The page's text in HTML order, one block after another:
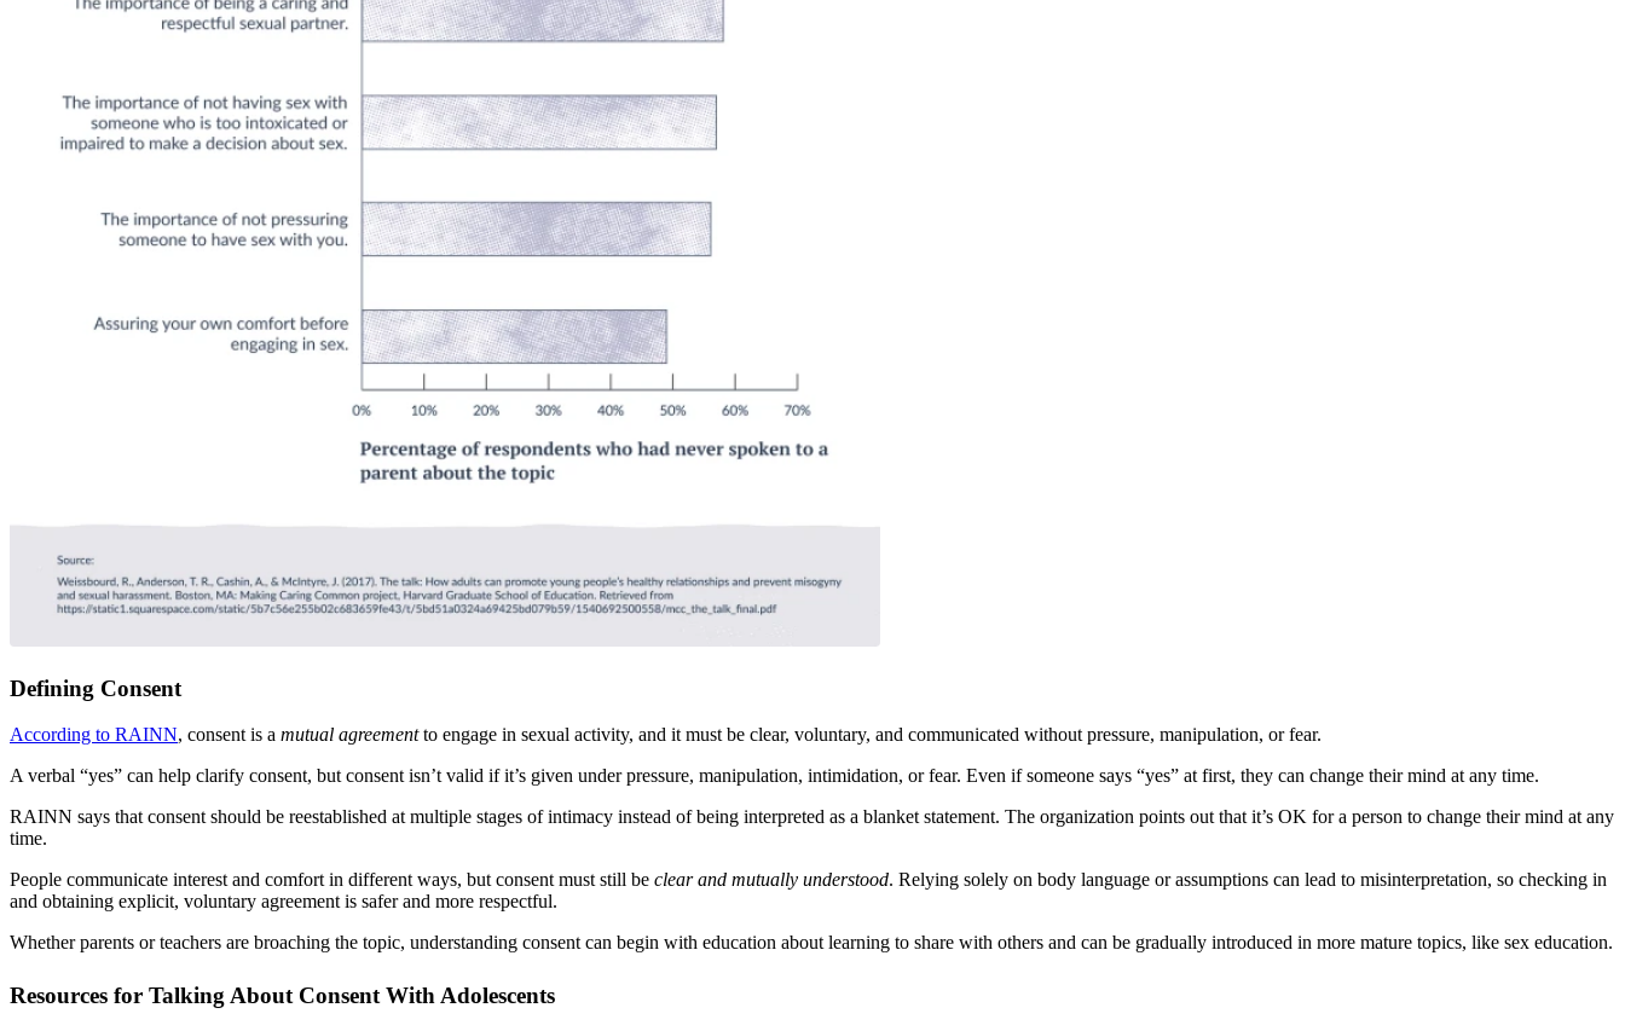
Defining Consent
According to RAINN, consent is a mutual agreementto engage in sexual activity, and it must be clear, voluntary, and communicated without pressure, manipulation, or fear.
A verbal “yes” can help clarify consent, but consent isn’t valid if it’s given under pressure, manipulation, intimidation, or fear. Even if someone says “yes” at first, they can change their mind at any time.
RAINN says that consent should be reestablished at multiple stages of intimacy instead of being interpreted as a blanket statement. The organization points out that it’s OK for a person to change their mind at any
time.
People communicate interest and comfort in different ways, but consent must still be clear and mutually understood. Relying solely on body language or assumptions can lead to misinterpretation, so checking in
and obtaining explicit, voluntary agreement is safer and more respectful.
Whether parents or teachers are broaching the topic, understanding consent can begin with education about learning to share with others and can be gradually introduced in more mature topics, like sex education.
Resources for Talking About Consent With Adolescents